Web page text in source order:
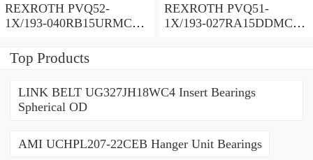
REXROTH PVQ52-
1X/193-040RB15URMC
REXROTH PVQ51-
1X/193-027RA15DDMC
Top Products
LINK BELT UG327JH18WC4 Insert Bearings
Spherical OD
AMI UCHPL207-22CEB Hanger Unit Bearings